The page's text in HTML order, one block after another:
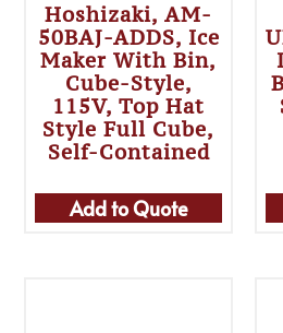
Hoshizaki, AM-
50BAJ-ADDS, Ice
Maker With Bin,
Cube-Style,
115V, Top Hat
Style Full Cube,
Self-Contained
Add to Quote